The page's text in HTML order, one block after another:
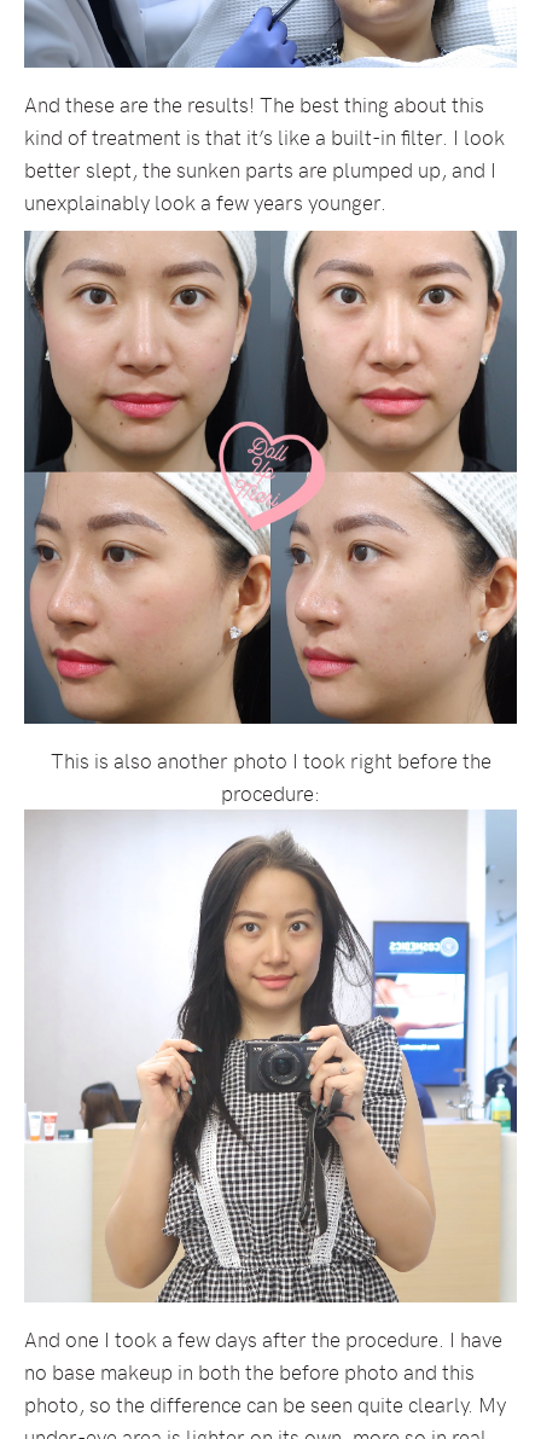
And these are the results! The best thing about this
kind of treatment is that it’s like a built-in filter. I look
better slept, the sunken parts are plumped up, and I
unexplainably look a few years younger.
This is also another photo I took right before the
procedure:
And one I took a few days after the procedure. I have
no base makeup in both the before photo and this
photo, so the difference can be seen quite clearly. My